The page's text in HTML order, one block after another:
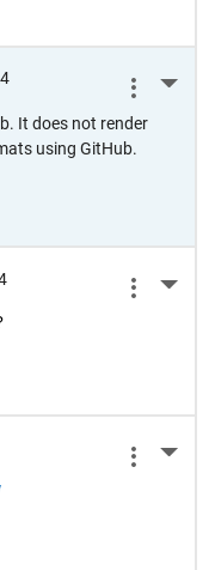
It does not render
using GitHub.